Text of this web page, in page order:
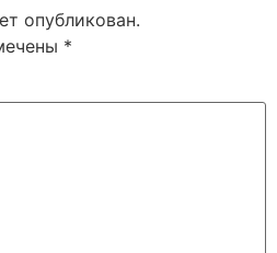
опубликован.
*